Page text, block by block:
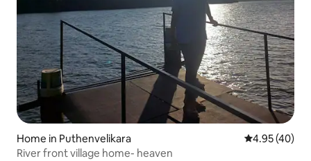
Home in Puthenvelikara 4.95 out of 5
4.95 (40)
River front village home- heaven